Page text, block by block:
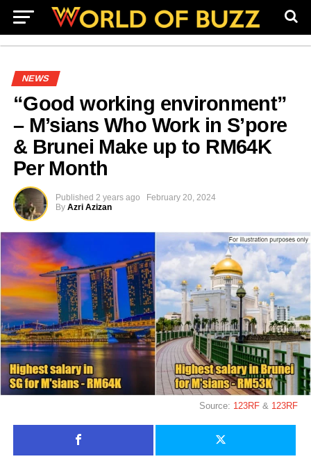
NEWS
“Good working environment”
– M’sians Who Work in S’pore
& Brunei Make up to RM64K
Per Month
Published 2 years ago
February 20, 2024
By Azri Azizan
Source: 123RF & 123RF